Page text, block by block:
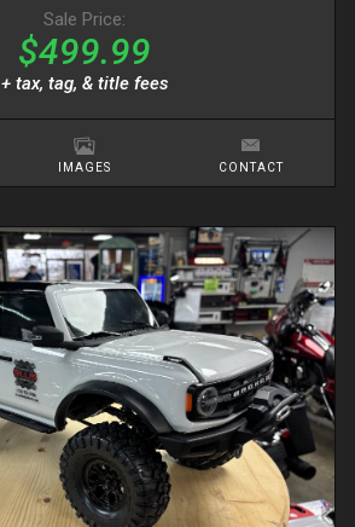
Sale Price:
$499.99
+ tax, tag, & title fees
IMAGES CONTACT